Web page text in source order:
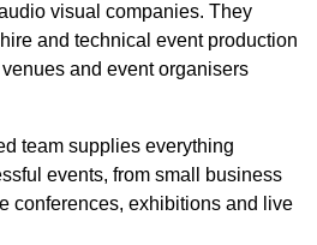
visual companies. They
and technical event production
and event organisers
team supplies everything
events, from small business
conferences, exhibitions and live